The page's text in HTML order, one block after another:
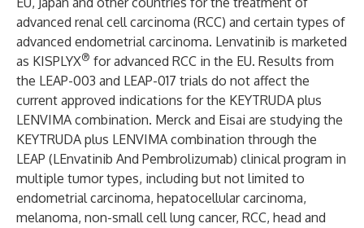
advanced renal cell carcinoma (RCC) and certain types of
advanced endometrial carcinoma. Lenvatinib is marketed
as KISPLYX® for advanced RCC in the EU. Results from
the LEAP-003 and LEAP-017 trials do not affect the
current approved indications for the KEYTRUDA plus
LENVIMA combination. Merck and Eisai are studying the
KEYTRUDA plus LENVIMA combination through the
LEAP (LEnvatinib And Pembrolizumab) clinical program in
multiple tumor types, including but not limited to
endometrial carcinoma, hepatocellular carcinoma,
melanoma, non-small cell lung cancer, RCC, head and